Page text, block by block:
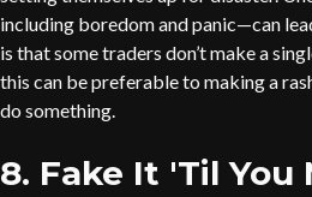
including boredom and panic—can
is that some traders don’t make a
this can be preferable to making a
do something.
8. Fake It 'Til You